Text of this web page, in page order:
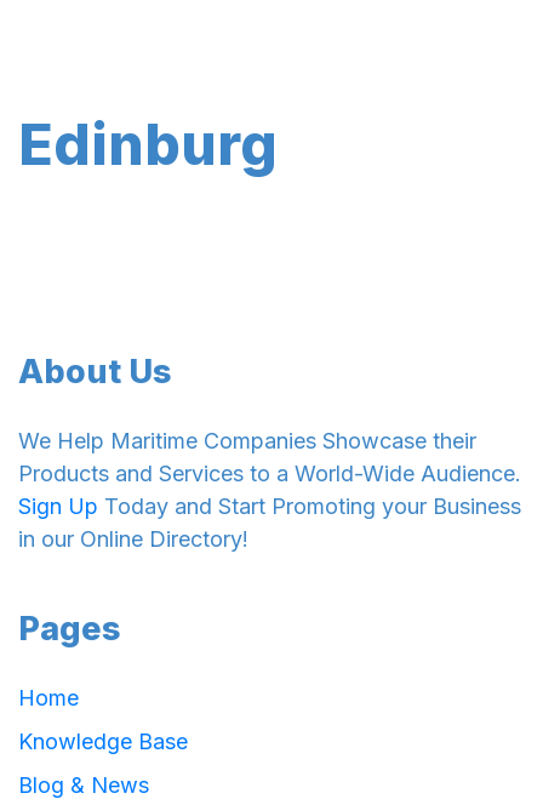
Edinburg
About Us
We Help Maritime Companies Showcase their
Products and Services to a World-Wide Audience.
Sign Up Today and Start Promoting your Business
in our Online Directory!
Pages
Home
Knowledge Base
Blog & News